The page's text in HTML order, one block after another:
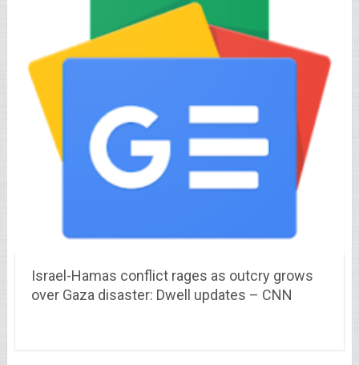
Israel-Hamas conflict rages as outcry grows
over Gaza disaster: Dwell updates – CNN